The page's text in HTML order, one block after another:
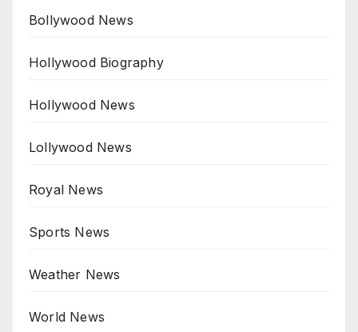
Bollywood News
Hollywood Biography
Hollywood News
Lollywood News
Royal News
Sports News
Weather News
World News